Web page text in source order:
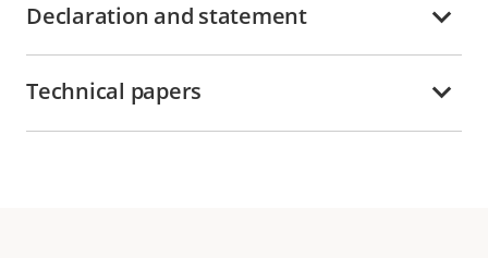
Declaration and statement
Technical papers